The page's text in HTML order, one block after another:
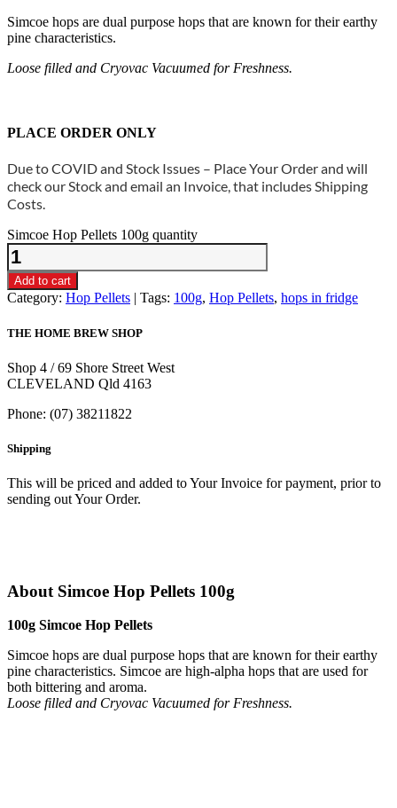
Simcoe hops are dual purpose hops that are known for their earthy
pine characteristics.
Loose filled and Cryovac Vacuumed for Freshness.
PLACE ORDER ONLY
Due to COVID and Stock Issues – Place Your Order and will
check our Stock and email an Invoice, that includes Shipping
Costs.
Simcoe Hop Pellets 100g quantity
Add to cart
Category: Hop Pellets Tags: 100g, Hop Pellets, hops in fridge
THE HOME BREW SHOP
Shop 4 / 69 Shore Street West
CLEVELAND Qld 4163
Phone: (07) 38211822
Shipping
This will be priced and added to Your Invoice for payment, prior to
sending out Your Order.
About Simcoe Hop Pellets 100g
100g Simcoe Hop Pellets
Simcoe hops are dual purpose hops that are known for their earthy
pine characteristics. Simcoe are high-alpha hops that are used for
both bittering and aroma.
Loose filled and Cryovac Vacuumed for Freshness.